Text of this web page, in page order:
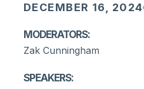
DECEMBER 16, 2024
Moderators:
Zak Cunningham
Speakers: